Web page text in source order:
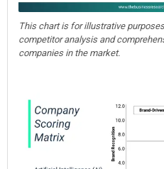
This chart is for illustrative
competitor analysis and
companies in the market.